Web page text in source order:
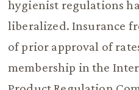
hygienist regulations
liberalized. Insurance
of prior approval of
membership in the